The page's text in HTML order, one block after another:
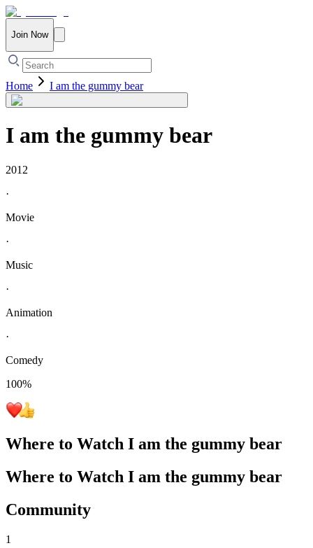
Join Now
Home I am the gummy bear
I am the gummy bear
2012
·
Movie
·
Music
·
Animation
·
Comedy
100%
Where to Watch I am the gummy bear
Where to Watch I am the gummy bear
Community
1